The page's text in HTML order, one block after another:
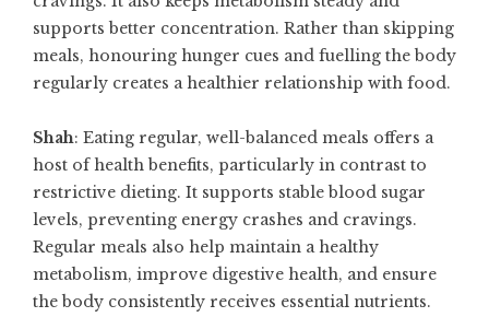
supports better concentration. Rather than skipping
meals, honouring hunger cues and fuelling the body
regularly creates a healthier relationship with food.
Shah: Eating regular, well-balanced meals offers a
host of health benefits, particularly in contrast to
restrictive dieting. It supports stable blood sugar
levels, preventing energy crashes and cravings.
Regular meals also help maintain a healthy
metabolism, improve digestive health, and ensure
the body consistently receives essential nutrients.